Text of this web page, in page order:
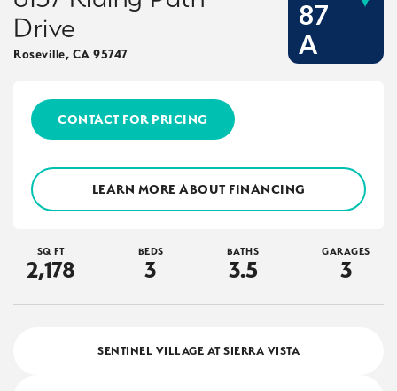
Drive
Roseville, CA 95747
87
A
CONTACT FOR PRICING
LEARN MORE ABOUT FINANCING
SQ FT
2,178
BEDS
3
BATHS
3.5
GARAGES
3
SENTINEL VILLAGE AT SIERRA VISTA